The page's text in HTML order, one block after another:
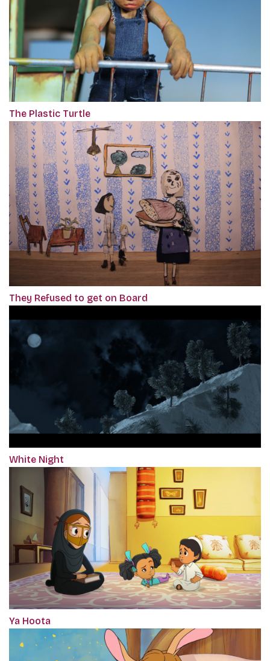
The Plastic Turtle
They Refused to get on Board
White Night
Ya Hoota